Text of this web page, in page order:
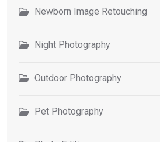
Newborn Image Retouching
Night Photography
Outdoor Photography
Pet Photography